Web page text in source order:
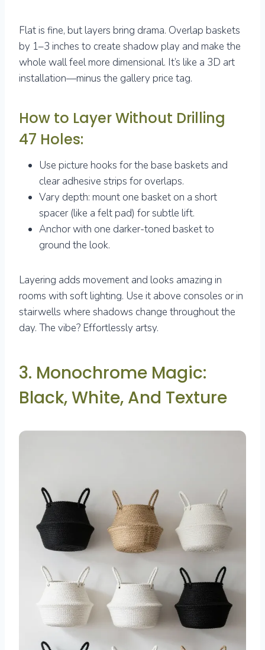
Flat is fine, but layers bring drama. Overlap baskets
by 1–3 inches to create shadow play and make the
whole wall feel more dimensional. It’s like a 3D art
installation—minus the gallery price tag.
How to Layer Without Drilling
47 Holes:
Use picture hooks for the base baskets and
clear adhesive strips for overlaps.
Vary depth: mount one basket on a short
spacer (like a felt pad) for subtle lift.
Anchor with one darker-toned basket to
ground the look.
Layering adds movement and looks amazing in
rooms with soft lighting. Use it above consoles or in
stairwells where shadows change throughout the
day. The vibe? Effortlessly artsy.
3. Monochrome Magic:
Black, White, And Texture